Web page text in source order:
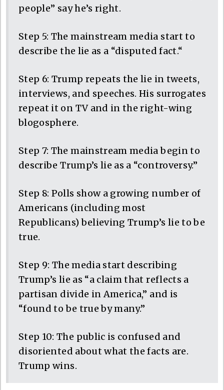
people” say he’s right.
Step 5: The mainstream media start to
describe the lie as a “disputed fact.“
Step 6: Trump repeats the lie in tweets,
interviews, and speeches. His surrogates
repeat it on TV and in the right-wing
blogosphere.
Step 7: The mainstream media begin to
describe Trump’s lie as a “controversy.”
Step 8: Polls show a growing number of
Americans (including most
Republicans) believing Trump’s lie to be
true.
Step 9: The media start describing
Trump’s lie as “a claim that reflects a
partisan divide in America,” and is
“found to be true by many.”
Step 10: The public is confused and
disoriented about what the facts are.
Trump wins.